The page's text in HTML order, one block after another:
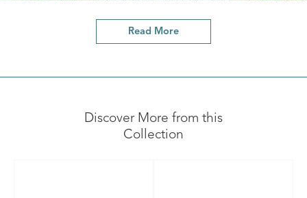
Read More
Discover More from this
Collection